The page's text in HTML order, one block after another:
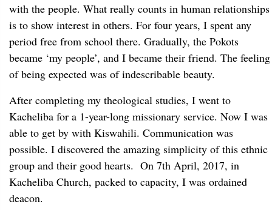
with the people. What really counts in human relationships
is to show interest in others. For four years, I spent any
period free from school there. Gradually, the Pokots
became ‘my people’, and I became their friend. The feeling
of being expected was of indescribable beauty.
After completing my theological studies, I went to
Kacheliba for a 1-year-long missionary service. Now I was
able to get by with Kiswahili. Communication was
possible. I discovered the amazing simplicity of this ethnic
group and their good hearts. On 7th April, 2017, in
Kacheliba Church, packed to capacity, I was ordained
deacon.